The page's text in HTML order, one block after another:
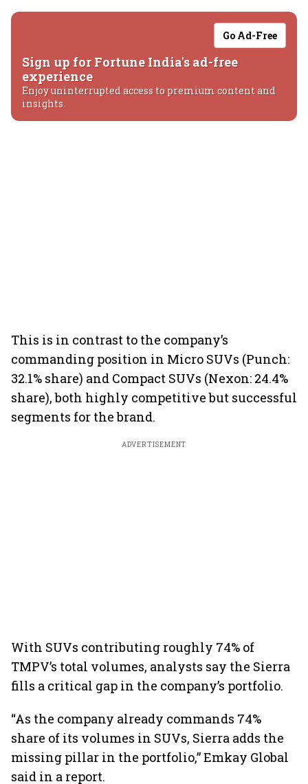
Go Ad-Free
Sign up for Fortune India's ad-free
experience
Enjoy uninterrupted access to premium content and
insights.
This is in contrast to the company’s
commanding position in Micro SUVs (Punch:
32.1% share) and Compact SUVs (Nexon: 24.4%
share), both highly competitive but successful
segments for the brand.
ADVERTISEMENT
With SUVs contributing roughly 74% of
TMPV’s total volumes, analysts say the Sierra
fills a critical gap in the company’s portfolio.
“As the company already commands 74%
share of its volumes in SUVs, Sierra adds the
missing pillar in the portfolio,” Emkay Global
said in a report.